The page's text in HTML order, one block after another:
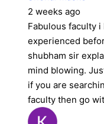
2 weeks ago
Fabulous faculty i
experienced
shubham sir
mind blowing.
if you are
faculty then go